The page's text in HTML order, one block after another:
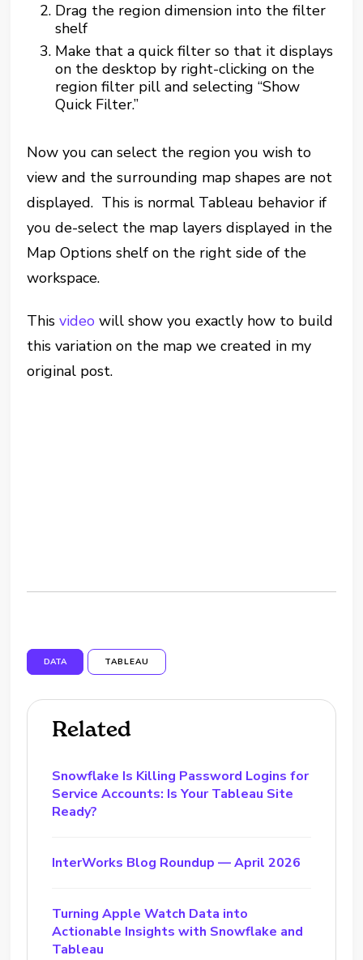
Drag the region dimension into the filter
shelf
Make that a quick filter so that it displays
on the desktop by right-clicking on the
region filter pill and selecting “Show
Quick Filter.”
Now you can select the region you wish to
view and the surrounding map shapes are not
displayed. This is normal Tableau behavior if
you de-select the map layers displayed in the
Map Options shelf on the right side of the
workspace.
Thisvideo will show you exactly how to build
this variation on the map we created in my
original post.
DATA TABLEAU
Related
Snowflake Is Killing Password Logins for
Service Accounts: Is Your Tableau Site
Ready?
InterWorks Blog Roundup — April 2026
Turning Apple Watch Data into
Actionable Insights with Snowflake and
Tableau